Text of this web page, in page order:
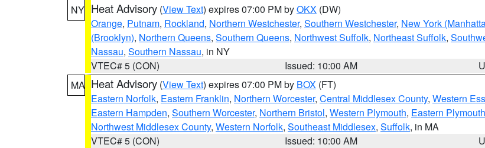
NY Heat Advisory (View Text) expires 07:00 PM byOKX (DW)
Orange, Putnam, Rockland, Northern Westchester, Southern Westchester, New York
(Brooklyn), Northern Queens, Southern Queens, Northwest Suffolk, Northeast Suffolk,
Nassau, Southern Nassau, in NY
VTEC# 5 (CON)
Issued: 10:00 AM
MA Heat Advisory (View Text) expires 07:00 PM by BOX (FT)
Eastern Norfolk, Eastern Franklin, Northern Worcester, Central Middlesex County, Western
Eastern Hampden, Southern Worcester, Northern Bristol, Western Plymouth, Eastern Plymouth
Northwest Middlesex County, Western Norfolk, Southeast Middlesex, Suffolk, in MA
VTEC# 5 (CON)
Issued: 10:00 AM